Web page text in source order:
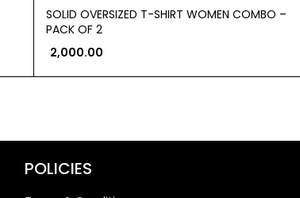
SOLID OVERSIZED T-SHIRT WOMEN COMBO –
PACK OF 2
2,000.00
POLICIES